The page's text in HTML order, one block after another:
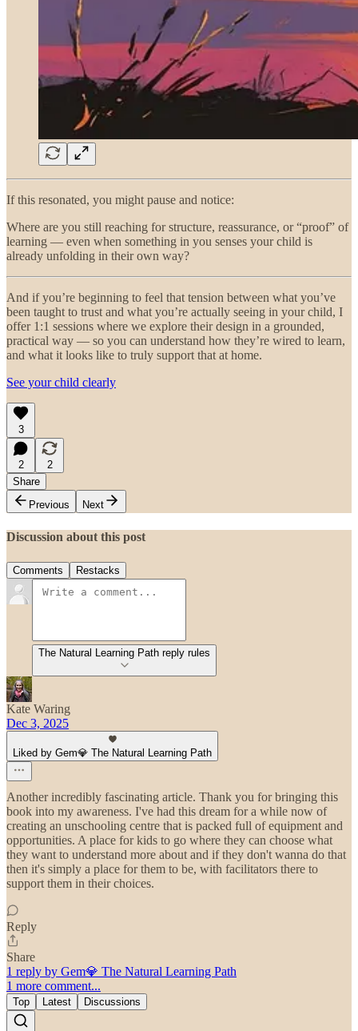
If this resonated, you might pause and notice:
Where are you still reaching for structure, reassurance, or “proof” of
learning — even when something in you senses your child is
already unfolding in their own way?
And if you’re beginning to feel that tension between what you’ve
been taught to trust and what you’re actually seeing in your child, I
offer 1:1 sessions where we explore their design in a grounded,
practical way — so you can understand how they’re wired to learn,
and what it looks like to truly support that at home.
See your child clearly
3
2
2
Share
Previous
Next
Discussion about this post
Comments Restacks
The Natural Learning Path reply rules
Kate Waring
Dec 3, 2025
Liked by Gem💎 The Natural Learning Path
Another incredibly fascinating article. Thank you for bringing this
book into my awareness. I've had this dream for a while now of
creating an unschooling centre that is packed full of equipment and
opportunities. A place for kids to go where they can choose what
they want to understand more about and if they don't wanna do that
then it's simply a place for them to be, with facilitators there to
support them in their choices.
Reply
Share
1 reply by Gem💎 The Natural Learning Path
1 more comment...
Top Latest Discussions